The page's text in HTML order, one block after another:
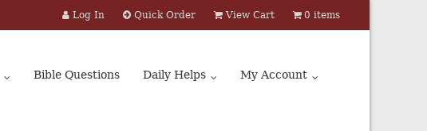
Log In Quick Order View Cart 0 items
Bible Questions Daily Helps My Account